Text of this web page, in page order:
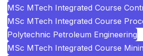
MSc MTech Integrated Course
MSc MTech Integrated Course
Polytechnic Petroleum Engineering
MSc MTech Integrated Course